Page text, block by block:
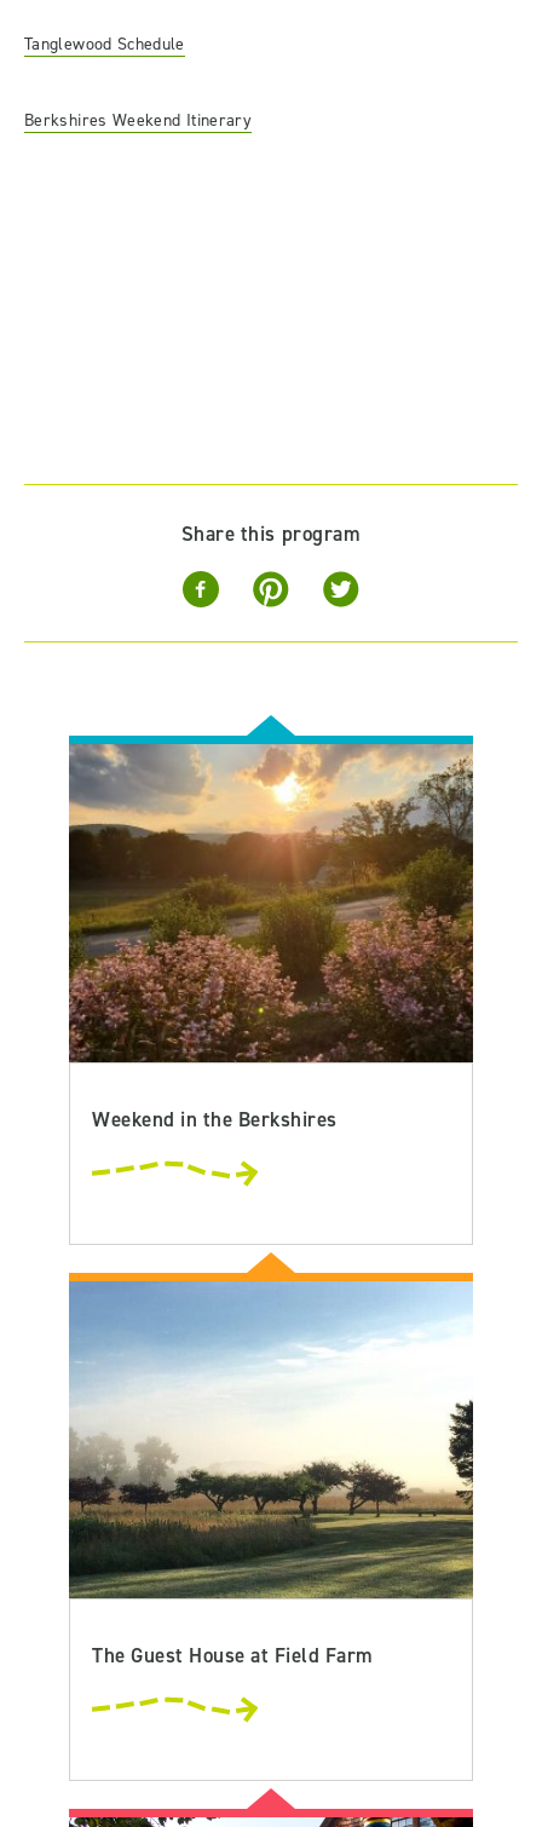
Tanglewood Schedule
Berkshires Weekend Itinerary
Share this program
Weekend in the Berkshires
The Guest House at Field Farm